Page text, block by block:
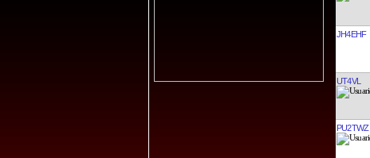
JH4EHF
UT4VL
PU2TWZ